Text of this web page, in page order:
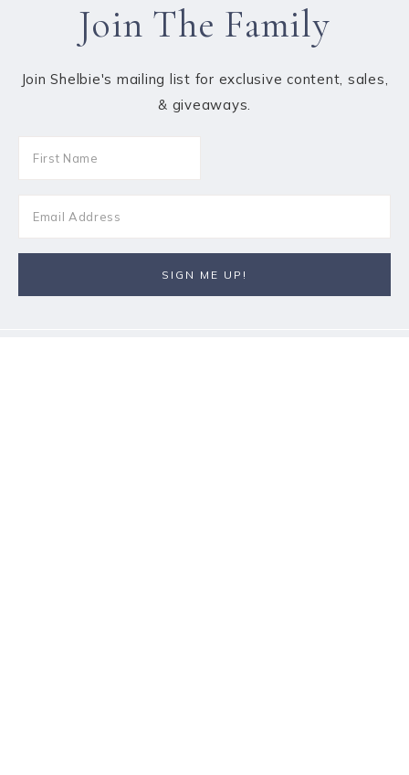
Join The Family
Join Shelbie's mailing list for exclusive content, sales,
& giveaways.